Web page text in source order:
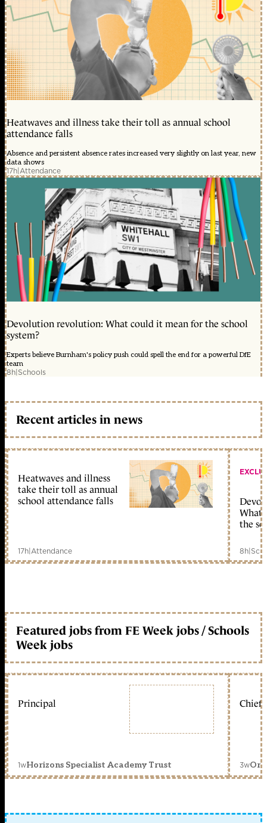
Heatwaves and illness take their toll as annual school
attendance falls
Absence and persistent absence rates increased very slightly on last year, new
data shows
17h|Attendance
Devolution revolution: What could it mean for the school
system?
Experts believe Burnham's policy push could spell the end for a powerful DfE
team
8h|Schools
Recent articles in news
Heatwaves and illness
take their toll as annual
school attendance falls
17h|Attendance
What
the
8h|
Featured jobs from FE Week jobs / Schools
Week jobs
Principal
1wHorizons Specialist Academy Trust
Chief
3w